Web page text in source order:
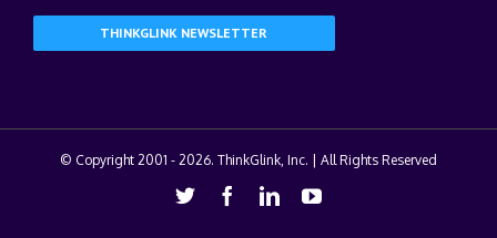
THINKGLINK NEWSLETTER
© Copyright 2001 - 2026. ThinkGlink, Inc. | All Rights Reserved
Twitter Facebook
LinkedinYoutube